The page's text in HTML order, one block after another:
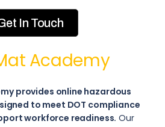
In Touch
Academy​
provides online hazardous
to meet DOT compliance
workforce readiness. Our